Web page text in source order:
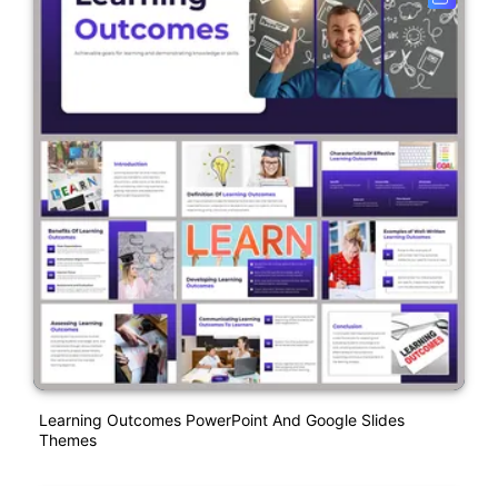
Learning Outcomes PowerPoint And Google Slides
Themes